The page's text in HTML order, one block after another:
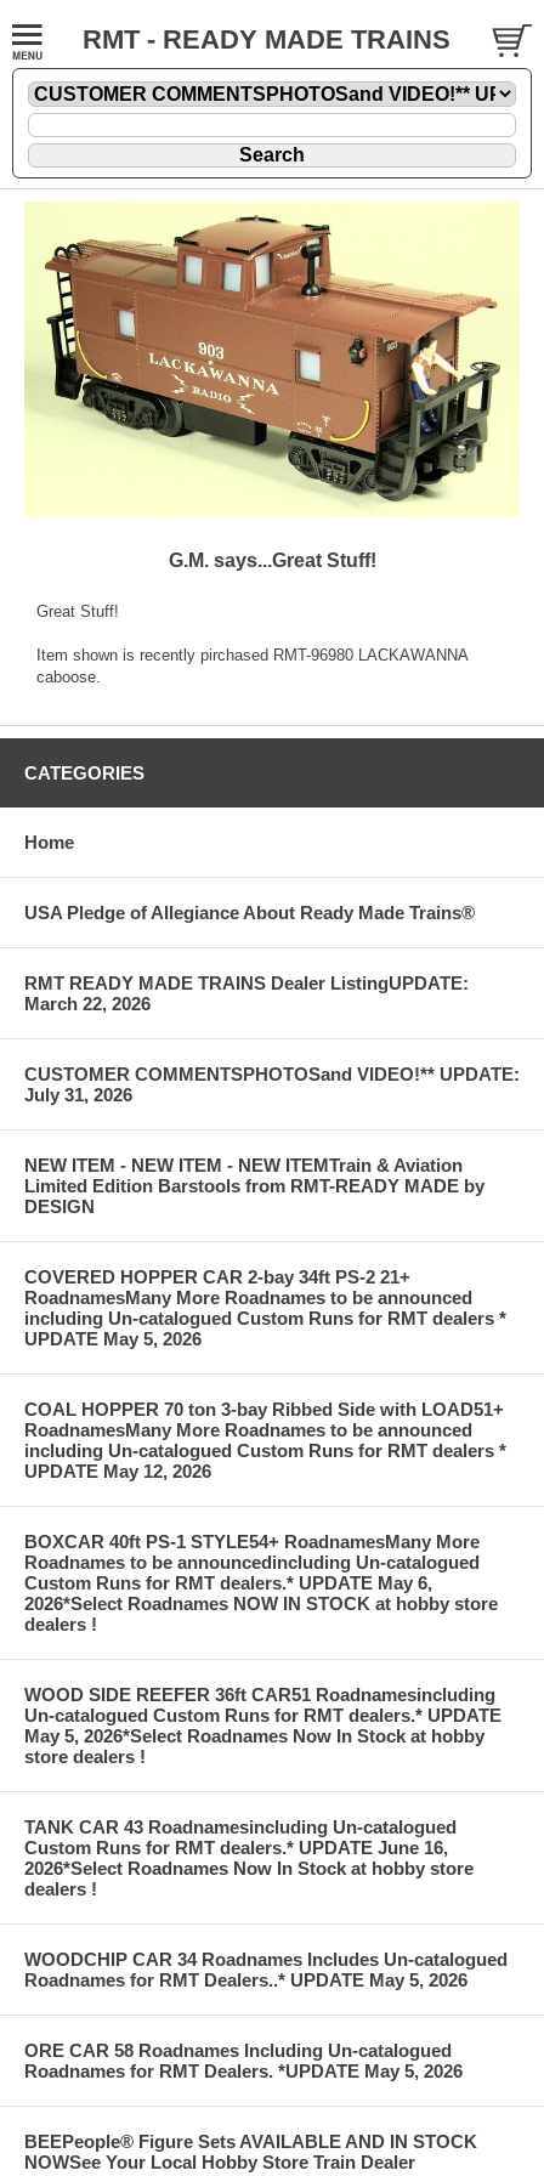
RMT - READY MADE TRAINS
G.M. says...Great Stuff!
Great Stuff!
Item shown is recently pirchased RMT-96980 LACKAWANNA
caboose.
CATEGORIES
Home
USA Pledge of Allegiance About Ready Made Trains®
RMT READY MADE TRAINS Dealer ListingUPDATE:
March 22, 2026
CUSTOMER COMMENTSPHOTOSand VIDEO!** UPDATE:
July 31, 2026
NEW ITEM - NEW ITEM - NEW ITEMTrain & Aviation
Limited Edition Barstools from RMT-READY MADE by
DESIGN
COVERED HOPPER CAR 2-bay 34ft PS-2 21+
RoadnamesMany More Roadnames to be announced
including Un-catalogued Custom Runs for RMT dealers *
UPDATE May 5, 2026
COAL HOPPER 70 ton 3-bay Ribbed Side with LOAD51+
RoadnamesMany More Roadnames to be announced
including Un-catalogued Custom Runs for RMT dealers *
UPDATE May 12, 2026
BOXCAR 40ft PS-1 STYLE54+ RoadnamesMany More
Roadnames to be announcedincluding Un-catalogued
Custom Runs for RMT dealers.* UPDATE May 6,
2026*Select Roadnames NOW IN STOCK at hobby store
dealers !
WOOD SIDE REEFER 36ft CAR51 Roadnamesincluding
Un-catalogued Custom Runs for RMT dealers.* UPDATE
May 5, 2026*Select Roadnames Now In Stock at hobby
store dealers !
TANK CAR 43 Roadnamesincluding Un-catalogued
Custom Runs for RMT dealers.* UPDATE June 16,
2026*Select Roadnames Now In Stock at hobby store
dealers !
WOODCHIP CAR 34 Roadnames Includes Un-catalogued
Roadnames for RMT Dealers..* UPDATE May 5, 2026
ORE CAR 58 Roadnames Including Un-catalogued
Roadnames for RMT Dealers. *UPDATE May 5, 2026
BEEPeople® Figure Sets AVAILABLE AND IN STOCK
NOWSee Your Local Hobby Store Train Dealer